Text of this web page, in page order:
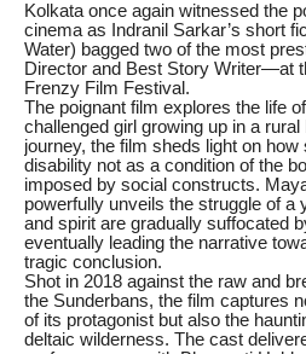
Kolkata once again witnessed the
cinema as Indranil Sarkar’s short
Water) bagged two of the most
Director and Best Story Writer—at
Frenzy Film Festival.
The poignant film explores the life
challenged girl growing up in a
journey, the film sheds light on
disability not as a condition of the
imposed by social constructs.
powerfully unveils the struggle of a
and spirit are gradually suffocated
eventually leading the narrative
tragic conclusion.
Shot in 2018 against the raw and
the Sunderbans, the film captures
of its protagonist but also the
deltaic wilderness. The cast